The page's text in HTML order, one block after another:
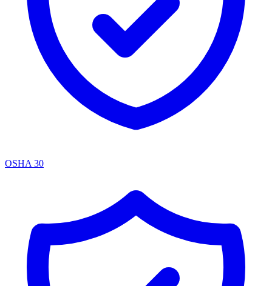
OSHA 30